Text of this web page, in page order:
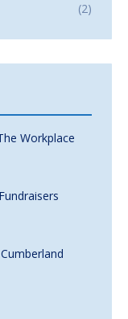
(2)
Workplace